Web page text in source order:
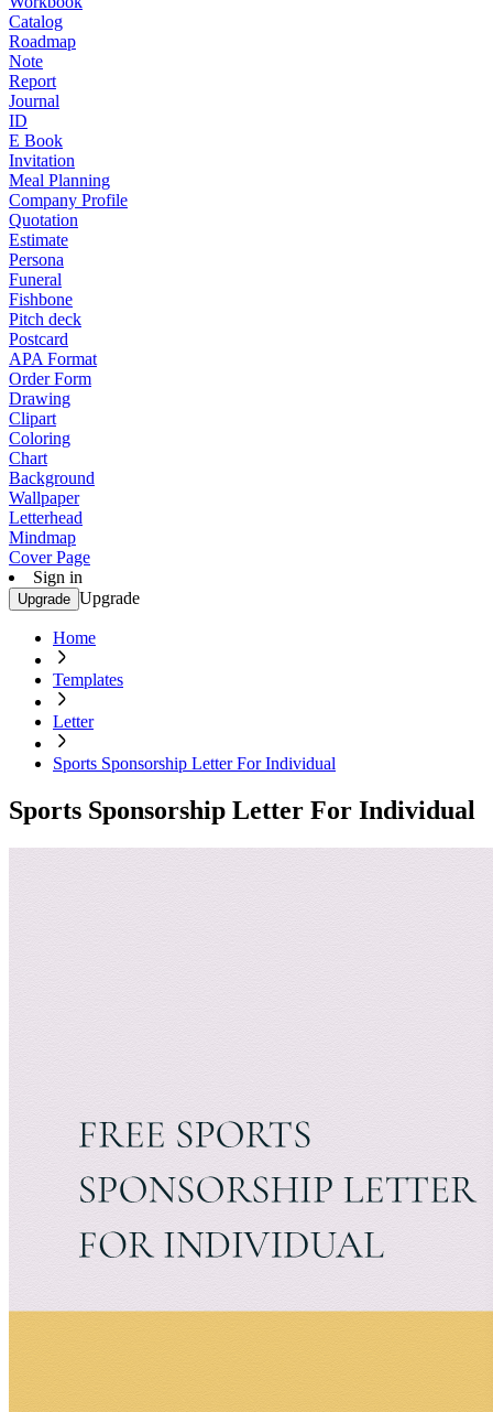
Catalog
Roadmap
Note
Report
Journal
ID
E Book
Invitation
Meal Planning
Company Profile
Quotation
Estimate
Persona
Funeral
Fishbone
Pitch deck
Postcard
APA Format
Order Form
Drawing
Clipart
Coloring
Chart
Background
Wallpaper
Letterhead
Mindmap
Cover Page
Sign in
Upgrade Upgrade
Home
Templates
Letter
Sports Sponsorship Letter For Individual
Sports Sponsorship Letter For Individual